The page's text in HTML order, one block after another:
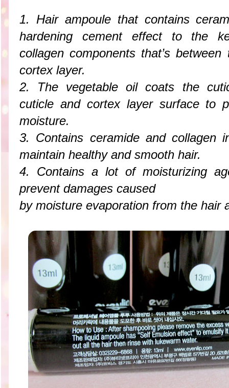
1. Hair ampoule that contains
hardening cement effect to the
collagen components that’s
cortex layer.
2. The vegetable oil coats the
cuticle and cortex layer surface to
moisture.
3. Contains ceramide and collagen
maintain healthy and smooth hair.
4. Contains a lot of moisturizing
prevent damages caused
by moisture evaporation from the hair